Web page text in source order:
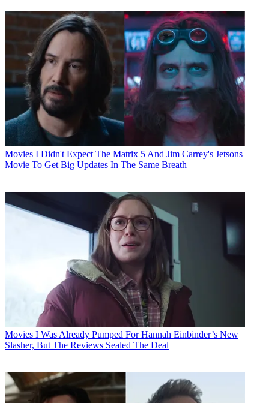
Movies I Didn't Expect The Matrix 5 And Jim Carrey's Jetsons
Movie To Get Big Updates In The Same Breath
Movies I Was Already Pumped For Hannah Einbinder’s New
Slasher, But The Reviews Sealed The Deal